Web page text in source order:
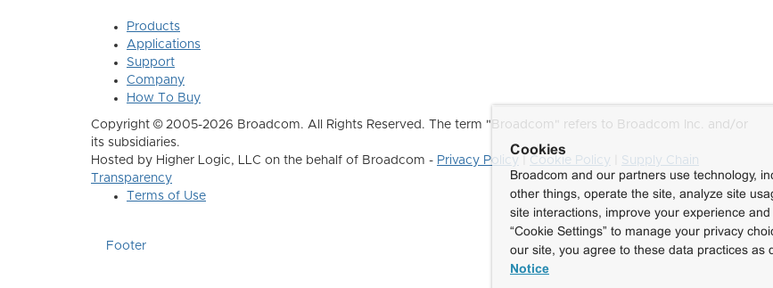
Products
Applications
Support
Company
How To Buy
Copyright © 2005-2026 Broadcom. All Rights Reserved. The term "Broadcom" refers to Broadcom Inc. and/or
its subsidiaries.
Hosted by Higher Logic, LLC on the behalf of Broadcom - Privacy Policy Cookie Policy
Supply Chain
Transparency
Terms of Use
Footer
Cookies
Broadcom and our partners use technology,
other things, operate the site, analyze site
site interactions, improve your experience
“Cookie Settings” to manage your privacy
our site, you agree to these data practices as
Notice